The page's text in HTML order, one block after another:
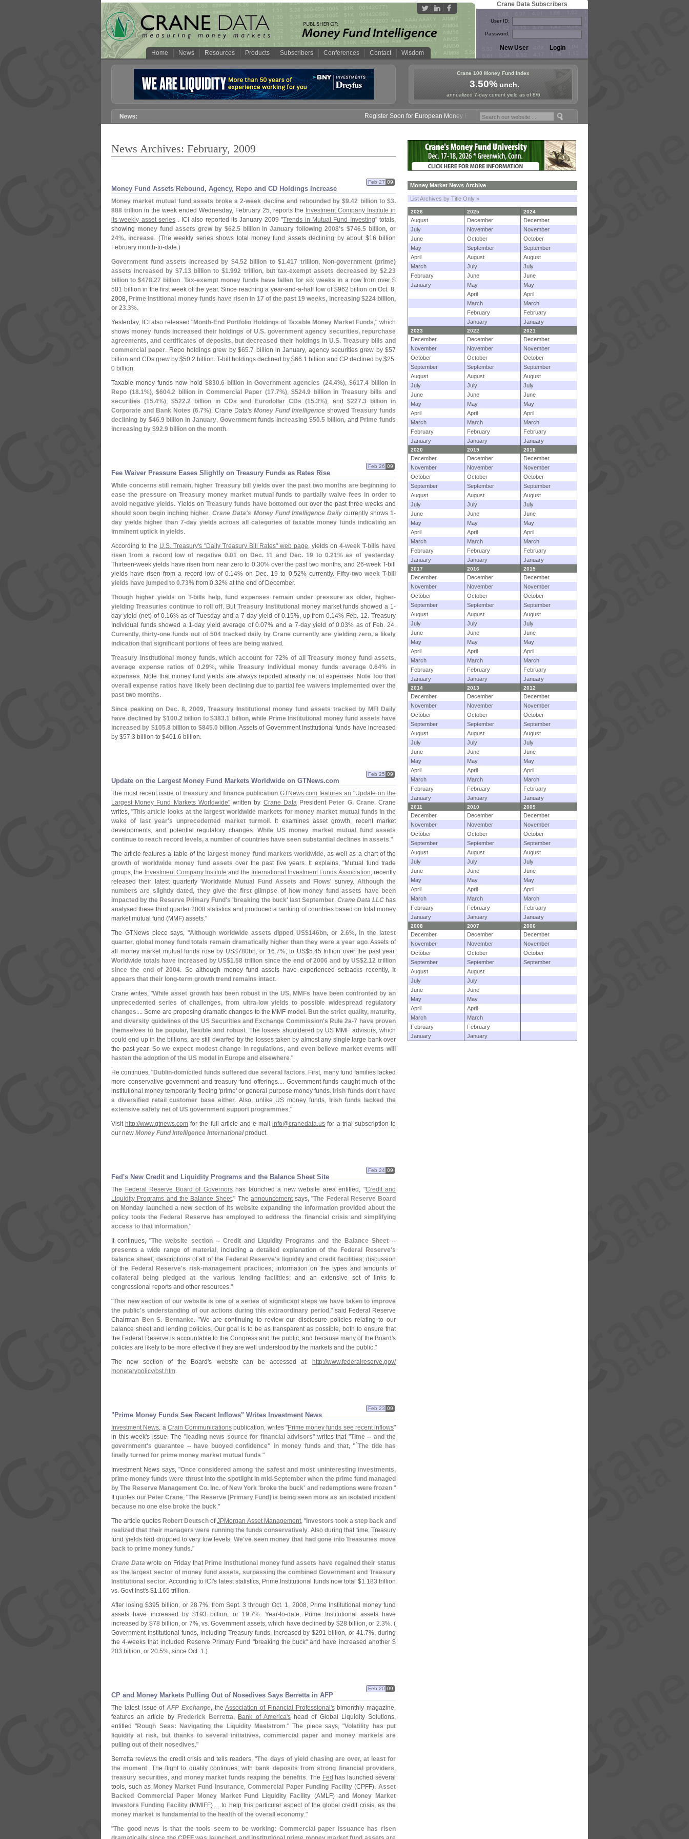
Home News Resources Products Subscribers Conferences Contact Wisdom
Crane Data Subscribers
User ID:
Password:
Crane 100 Money Fund Index
3.50%unch.
annualized 7-day current yield as of 8/6
Register Soon for European Money Fund Symposium in Paris, Sept. 24-25!
News Archives: February, 2009
Money Fund Assets Rebound, Agency, Repo and CD Holdings Increase
Feb 27 09
Money market mutual fund assets broke a 2-week decline and rebounded by $9.42 billion to $3.
888 trillion in the week ended Wednesday, February 25, reports the Investment Company Institute in
its weekly asset series . ICI also reported its January 2009 "Trends in Mutual Fund Investing" totals,
showing money fund assets grew by $62.5 billion in January following 2008's $746.5 billion, or
24%, increase. (The weekly series shows total money fund assets declining by about $16 billion
February month-to-date.)
Government fund assets increased by $4.52 billion to $1.417 trillion, Non-government (prime)
assets increased by $7.13 billion to $1.992 trillion, but tax-exempt assets decreased by $2.23
billion to $478.27 billion. Tax-exempt money funds have fallen for six weeks in a rowfrom over $
501 billion in the first week of the year. Since reaching a year-and-a-half low of $962 billion on Oct. 8,
2008, Prime Institional money funds have risen in 17 of the past 19 weeks, increasing $224 billion,
or 23.3%.
Yesterday, ICI also released "Month-End Portfolio Holdings of Taxable Money Market Funds," which
shows money funds increased their holdings of U.S. government agency securities, repurchase
agreements, and certificates of deposits, but decreased their holdings in U.S. Treasury bills and
commercial paper. Repo holdings grew by $65.7 billion in January, agency securities grew by $57
billion and CDs grew by $50.2 billion. T-bill holdings declined by $66.1 billion and CP declined by $25.
0 billion.
Taxable money funds now hold $830.6 billion in Government agencies (24.4%), $617.4 billion in
Repo (18.1%),$604.2 billion in Commercial Paper (17.7%),$524.9 billion in Treasury bills and
securities (15.4%),$522.2 billion in CDs and Eurodollar CDs (15.3%), and $227.3 billion in
Corporate and Bank Notes (6.7%). Crane Data's Money Fund Intelligence showed Treasury funds
declining by $46.9 billion in January, Government funds increasing $50.5 billion, and Prime funds
increasing by $92.9 billion on the month.
Fee Waiver Pressure Eases Slightly on Treasury Funds as Rates Rise
Feb 26 09
While concerns still remain, higher Treasury bill yields over the past two months are beginning to
ease the pressure on Treasury money market mutual funds to partially waive fees in order to
avoid negative yields. Yields on Treasury funds have bottomed out over the past three weeks and
should soon begin inching higher.Crane Data's Money Fund Intelligence Dailycurrently shows1-
day yields higher than 7-day yields across all categories of taxable money funds indicating an
imminent uptick in yields.
According to the U.S. Treasury's "Daily Treasury Bill Rates" web page, yields on4-week T-bills have
risen from a record low of negative 0.01 on Dec. 11 and Dec. 19 to 0.21% as of yesterday.
Thirteen-week yields have risen from near zero to 0.30% over the past two months, and 26-week T-bill
yields have risen from a record low of 0.14% on Dec. 19 to 0.52% currently. Fifty-two week T-bill
yields have jumped to 0.73% from 0.32% at the end of December.
Though higher yields on T-bills help, fund expenses remain under pressure as older, higher-
yielding Treasuries continue to roll off. ButTreasury Institutional money market funds showed a 1-
day yield (net) of 0.16% as of Tuesday and a 7-day yield of 0.15%, up from 0.14% Feb. 12. Treasury
Individual funds showed a 1-day yield average of 0.07% and a 7-day yield of 0.03% as of Feb. 24.
Currently, thirty-one funds out of 504 tracked daily by Crane currently are yielding zero, a likely
indication that significant portions of fees are being waived .
Treasury Institutional money funds, which account for 72% of all Treasury money fund assets,
average expense ratios of 0.29%, while Treasury Individual money funds average 0.64% in
expenses. Note that money fund yields are always reported already net of expenses. Note too that
overall expense ratios have likely been declining due to partial fee waivers implemented over the
past two months.
Since peaking on Dec. 8, 2009, Treasury Institutional money fund assets tracked by MFI Daily
have declined by $100.2 billion to $383.1 billion, while Prime Institutional money fund assets have
increased by $105.8 billion to $845.0 billion. Assets of Government Institutional funds have increased
by $57.3 billion to $401.6 billion.
Update on the Largest Money Fund Markets Worldwide on GTNews.com
Feb 25 09
The most recent issue of treasury and finance publication GTNews.com features an "Update on the
Largest Money Fund Markets Worldwide"written by Crane DataPresident Peter G. Crane. Crane
writes, "This article looks at the largest worldwide markets for money market mutual funds in the
wake of last year's unprecedented market turmoil . It examines asset growth, recent market
developments, and potential regulatory changes.While US money market mutual fund assets
continue to reach record levels, a number of countries have seen substantial declines in assets."
The article features a table of the largest money fund markets worldwide, as well as a chart of the
growth of worldwide money fund assets over the past five years. It explains, "Mutual fund trade
groups, the Investment Company Institute and the International Investment Funds Association, recently
released their latest quarterly 'Worldwide Mutual Fund Assets and Flows' survey. Although the
numbers are slightly dated, they give the first glimpse of how money fund assets have been
impacted by the Reserve Primary Fund's 'breaking the buck' last September. Crane Data LLChas
analysed these third quarter 2008 statistics and produced a ranking of countries based on total money
market mutual fund (MMF) assets."
The GTNews piece says, "Although worldwide assets dipped US$146bn, or 2.6%, in the latest
quarter, global money fund totals remain dramatically higher than they were a year ago. Assets of
all money market mutual funds rose by US$780bn, or 16.7%, to US$5.45 trillion over the past year.
Worldwide totals have increased by US$1.58 trillion since the end of 2006 and by US$2.12 trillion
since the end of 2004. So although money fund assets have experienced setbacks recently, it
appears that their long-term growth trend remains intact.
Crane writes, "While asset growth has been robust in the US, MMFs have been confronted by an
unprecedented series of challenges, from ultra-low yields to possible widespread regulatory
changes.... Some are proposing dramatic changes to the MMF model. But the strict quality, maturity,
and diversity guidelines of the US Securities and Exchange Commission's Rule 2a-7 have proven
themselves to be popular, flexible and robust. The losses shouldered by US MMF advisors, which
could end up in the billions, are still dwarfed by the losses taken by almost any single large bank over
the past year. So we expect modest change in regulations, and even believe market events will
hasten the adoption of the US model in Europe and elsewhere."
He continues, "Dublin-domiciled funds suffered due several factors. First, many fund families lacked
more conservative government and treasury fund offerings.... Government funds caught much of the
institutional money temporarily fleeing 'prime' or general purpose money funds. Irish funds don't have
a diversified retail customer base either. Also, unlike US money funds,
Irish funds lacked the
extensive safety net of US government support programmes."
Visit http://www.gtnews.com for the full article and e-mailinfo@cranedata.us for a trial subscription to
our new Money Fund Intelligence Internationalproduct.
Fed's New Credit and Liquidity Programs and the Balance Sheet Site
Feb 24 09
The Federal Reserve Board of Governorshas launched a new website area entitled, "Credit and
Liquidity Programs and the Balance Sheet." The announcementsays, "The Federal Reserve Board
on Monday launched a new section of its website expanding the information provided about the
policy tools the Federal Reserve has employed to address the financial crisis and simplifying
access to that information."
It continues, "The website section -- Credit and Liquidity Programs and the Balance Sheet --
presents a wide range of material , including a detailed explanation of the Federal Reserve's
balance sheet; descriptions of all of the Federal Reserve's liquidity and credit facilities; discussion
of the
Federal Reserve's risk-management practices; information on the types and amounts of
collateral being pledged at the various lending facilities; and an extensive set of links to
congressional reports and other resources."
"This new section of our website is one of a series of significant steps we have taken to improve
the public's understanding of our actions during this extraordinary period ," said Federal Reserve
Chairman
Ben S. Bernanke. "We are continuing to review our disclosure policies relating to our
balance sheet and lending policies. Our goal is to be as transparent as possible, both to ensure that
the Federal Reserve is accountable to the Congress and the public, and because many of the Board's
policies are likely to be more effective if they are well understood by the markets and the public."
The new section of the Board's website can be accessed at: http://www.federalreserve.gov/
monetarypolicy/bst.htm.
"Prime Money Funds See Recent Inflows" Writes Investment News
Feb 23 09
Investment News, a Crain Communications publication, writes "Prime money funds see recent inflows"
in this week's issue. The "leading news source for financial advisors" writes that "Time -- and the
government's guarantee -- have buoyed confidence" in money funds and that, "`The tide has
finally turned for prime money market mutual funds."
Investment News says, "Once considered among the safest and most uninteresting investments,
prime money funds were thrust into the spotlight in mid-September when the prime fund managed
by The Reserve Management Co. Inc. of New York 'broke the buck' and redemptions were frozen."
It quotes our Peter Crane, "The Reserve [Primary Fund] is being seen more as an isolated incident
because no one else broke the buck."
The article quotes Robert Deutsch ofJPMorgan Asset Management, "Investors took a step back and
realized that their managers were running the funds conservatively. Also during that time, Treasury
fund yields had dropped to very low levels. We've seen money that had gone into Treasuries move
back to prime money funds."
Crane Datawrote on Friday that Prime Institutional money fund assets have regained their status
as the largest sector of money fund assets, surpassing the combined Government and Treasury
Institutional sector. According to ICI's latest statistics, Prime Institutional funds now total $1.183 trillion
vs. Govt Inst's $1.165 trillion.
After losing $395 billion, or 28.7%, from Sept. 3 through Oct. 1, 2008, Prime Institutional money fund
assets have increased by $193 billion, or 19.7%. Year-to-date, Prime Institutional assets have
increased by $78 billion, or 7%, vs. Government assets, which have declined by $28 billion, or 2.3%. (
Government Institutional funds, including Treasury funds, increased by $291 billion, or 41.7%, during
the 4-weeks that included Reserve Primary Fund "breaking the buck" and have increased another $
203 billion, or 20.5%, since Oct. 1.)
CP and Money Markets Pulling Out of Nosedives Says Berretta in AFP
Feb 20 09
The latest issue of AFP Exchange, theAssociation of Financial Professional'sbimonthly magazine,
features an article by Frederick Berretta, Bank of America'shead of Global Liquidity Solutions,
entitled "Rough Seas: Navigating the Liquidity Maelstrom." The piece says, "Volatility has put
liquidity at risk, but thanks to several initiatives, commercial paper and money markets are
pulling out of their nosedives."
Berretta reviews the credit crisis and tells readers, "The days of yield chasing are over, at least for
the moment. The flight to quality continues, with bank deposits from strong financial providers,
treasury securities, and money market funds reaping the benefits. The Fed has launched several
tools, such as Money Market Fund Insurance,Commercial Paper Funding Facility(CPFF),Asset
Backed Commercial Paper Money Market Fund Liquidity Facility (AMLF) and
Money Market
Investors Funding Facility(MMIFF) ... to help this particular aspect of the global credit crisis, as the
money market is fundamental to the health of the overall economy."
"The good news is that the tools seem to be working: Commercial paper issuance has risen
Money Market News Archive
List Archives by Title Only »
2026 2025 2024
August December
December
July
November
November
June
October
October
May
September
September
April
August
August
March
July
July
February
June
June
January
May
May
April
April
March
March
February
February
January
January
2023 2022 2021
December December
December
November
November
November
October
October
October
September
September
September
August
August
August
July
July
July
June
June
June
May
May
May
April
April
April
March
March
March
February
February
February
January
January January
2020 2019 2018
December December
December
November
November
November
October
October
October
September
September
September
August
August
August
July
July
July
June
June
June
May
May
May
April
April
April
March
March
March
February
February
February
January
January January
2017 2016 2015
December December
December
November
November
November
October
October
October
September
September
September
August
August
August
July
July
July
June
June
June
May
May
May
April
April
April
March
March
March
February
February
February
January
January January
2014 2013 2012
December December
December
November
November
November
October
October
October
September
September
September
August
August
August
July
July
July
June
June
June
May
May
May
April
April
April
March
March
March
February
February
February
January
January January
2011 2010 2009
December December
December
November
November
November
October
October
October
September
September
September
August
August
August
July
July
July
June
June
June
May
May
May
April
April
April
March
March
March
February
February
February
January
January January
2008 2007 2006
December December
December
November
November
November
October
October
October
September
September
September
August
August
July
July
June
June
May
May
April
April
March
March
February
February
January
January